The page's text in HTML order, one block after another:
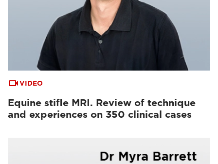
VIDEO
Equine stifle MRI. Review of technique
and experiences on 350 clinical cases